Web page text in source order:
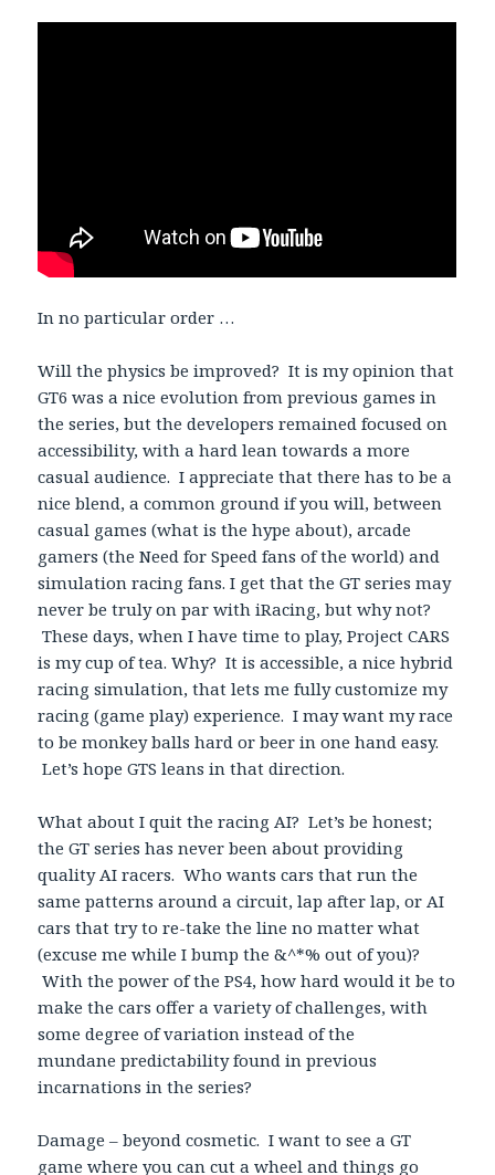
In no particular order …
Will the physics be improved? It is my opinion that
GT6 was a nice evolution from previous games in
the series, but the developers remained focused on
accessibility, with a hard lean towards a more
casual audience. I appreciate that there has to be a
nice blend, a common ground if you will, between
casual games (what is the hype about), arcade
gamers (the Need for Speed fans of the world) and
simulation racing fans. I get that the GT series may
never be truly on par with iRacing, but why not?
These days, when I have time to play, Project CARS
is my cup of tea. Why? It is accessible, a nice hybrid
racing simulation, that lets me fully customize my
racing (game play) experience. I may want my race
to be monkey balls hard or beer in one hand easy.
Let’s hope GTS leans in that direction.
What about I quit the racing AI? Let’s be honest;
the GT series has never been about providing
quality AI racers. Who wants cars that run the
same patterns around a circuit, lap after lap, or AI
cars that try to re-take the line no matter what
(excuse me while I bump the &^*% out of you)?
With the power of the PS4, how hard would it be to
make the cars offer a variety of challenges, with
some degree of variation instead of the
mundane predictability found in previous
incarnations in the series?
Damage – beyond cosmetic. I want to see a GT
game where you can cut a wheel and things go